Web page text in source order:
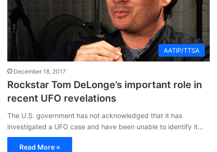
AATIP/TTSA
December 18, 2017
Rockstar Tom DeLonge’s important role in
recent UFO revelations
The U.S. government has not acknowledged that it has
investigated a UFO case and have been unable to identify it…
Read More »